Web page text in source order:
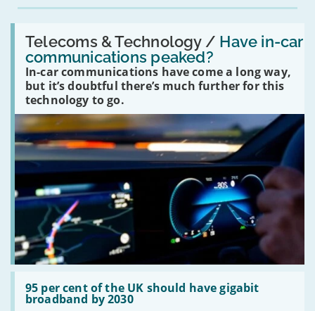
Telecoms & Technology / Have in-car
communications peaked?
In-car communications have come a long way,
but it’s doubtful there’s much further for this
technology to go.
Read:
'Have
in-
car
communications
peaked?'
95 per cent of the UK should have gigabit
broadband by 2030
Read:
'95
per